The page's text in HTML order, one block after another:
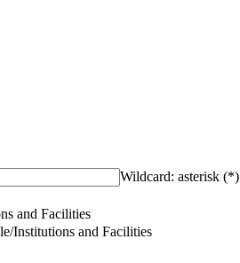
Wildcard: asterisk (*)
and Facilities
Institutions and Facilities